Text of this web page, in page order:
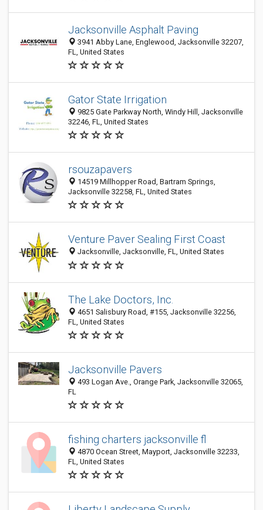
Jacksonville Asphalt Paving
3941 Abby Lane, Englewood, Jacksonville 32207,
FL, United States
Gator State Irrigation
9825 Gate Parkway North, Windy Hill, Jacksonville
32246, FL, United States
rsouzapavers
14519 Millhopper Road, Bartram Springs,
Jacksonville 32258, FL, United States
Venture Paver Sealing First Coast
Jacksonville, Jacksonville, FL, United States
The Lake Doctors, Inc.
4651 Salisbury Road, #155, Jacksonville 32256,
FL, United States
Jacksonville Pavers
493 Logan Ave., Orange Park, Jacksonville 32065,
FL
fishing charters jacksonville fl
4870 Ocean Street, Mayport, Jacksonville 32233,
FL, United States